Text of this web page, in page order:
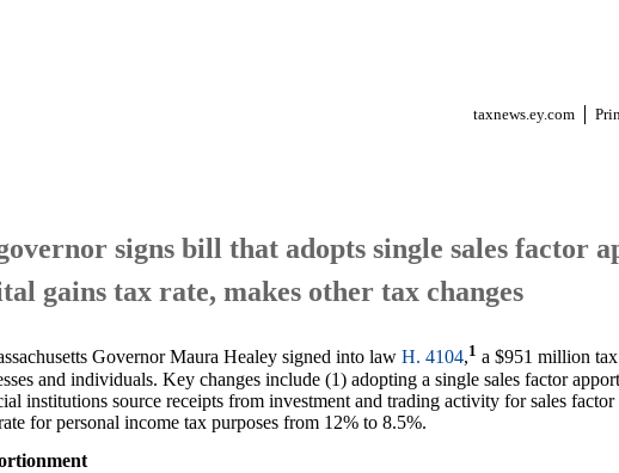
taxnews.ey.com
signs bill that adopts single sales factor
gains tax rate, makes other tax changes
Governor Maura Healey signed into law H. 4104,1 a $951 million
and individuals. Key changes include (1) adopting a single sales factor
institutions source receipts from investment and trading activity for sales
for personal income tax purposes from 12% to 8.5%.